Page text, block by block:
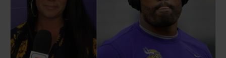
e